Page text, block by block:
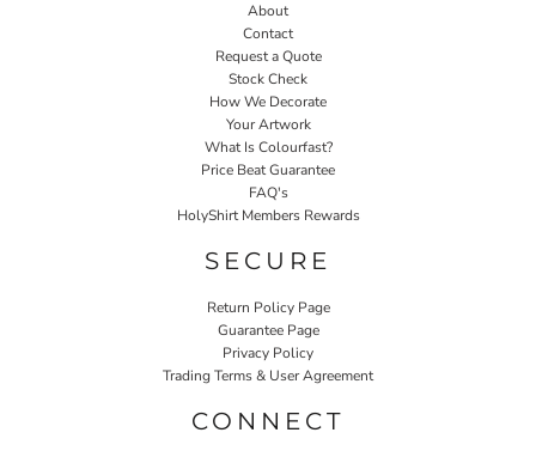
About
Contact
Request a Quote
Stock Check
How We Decorate
Your Artwork
What Is Colourfast?
Price Beat Guarantee
FAQ's
HolyShirt Members Rewards
SECURE
Return Policy Page
Guarantee Page
Privacy Policy
Trading Terms & User Agreement
CONNECT